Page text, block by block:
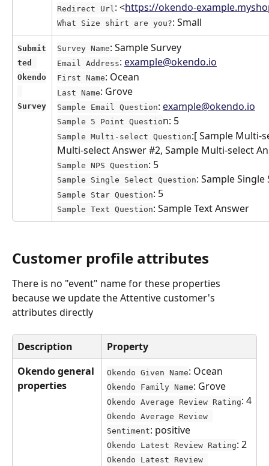
Redirect Url : <https://okendo-
What Size shirt are you?: Small
Submit
ted
Okendo
Survey
Survey Name: Sample Survey
Email Address: example@okendo.io
First Name: Ocean
Last Name: Grove
Sample Email Question: example@okendo.io
Sample 5 Point Question: 5
Sample Multi-select Question:[ Sample Multi-
Multi-select Answer #2, Sample Multi-select
Sample NPS Question: 5
Sample Single Select Question: Sample
Sample Star Question: 5
Sample Text Question: Sample Text Answer
Customer profile attributes
There is no "event" name for these properties
because we update the Attentive customer's
attributes directly
Description
Property
Okendo general
properties
Okendo Given Name: Ocean
Okendo Family Name: Grove
Okendo Average Review Rating: 4
Okendo Average Review
Sentiment: positive
Okendo Latest Review Rating: 2
Okendo Latest Review